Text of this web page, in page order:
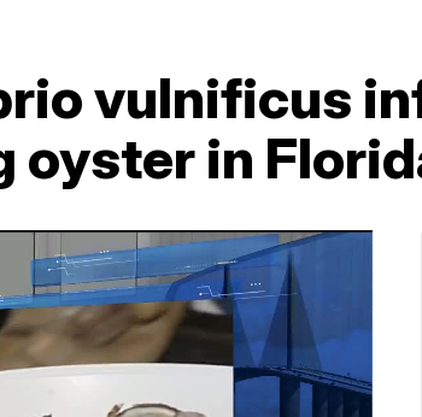
vulnificus
oyster in